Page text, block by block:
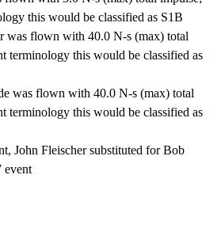
this would be classified as S1B
was flown with 40.0 N-s (max) total
terminology this would be classified as
was flown with 40.0 N-s (max) total
terminology this would be classified as
John Fleischer substituted for Bob
event